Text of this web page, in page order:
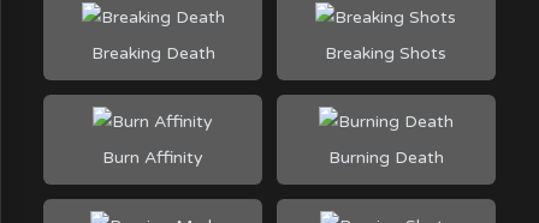
Breaking Death Breaking Shots
Burn Affinity Burning Death